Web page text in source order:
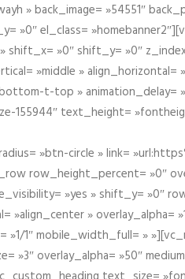
» back_image= »54551″
»0″ el_class=
shift_x= »0″ shift_y= »0″
»middle » align_horizontal=
t-top »
155944″ text_height=
»btn-circle » link=
row_height_percent= »0″
»yes » shift_y= »0″
» overlay_alpha=
1″ mobile_width_full= »
»3″ overlay_alpha= »50″